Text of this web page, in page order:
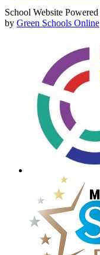
School Website Powered
by Green Schools Online